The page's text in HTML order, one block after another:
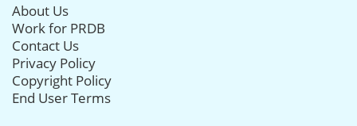
About Us
Work for PRDB
Contact Us
Privacy Policy
Copyright Policy
End User Terms